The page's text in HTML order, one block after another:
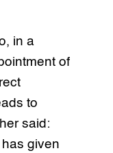
in a
of
to
said:
given